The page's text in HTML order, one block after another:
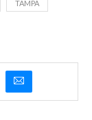
TAMPA